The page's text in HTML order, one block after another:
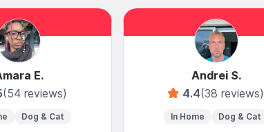
E.
(54 reviews)
Dog & Cat
Andrei S.
4.4(38 reviews)
In Home Dog & Cat